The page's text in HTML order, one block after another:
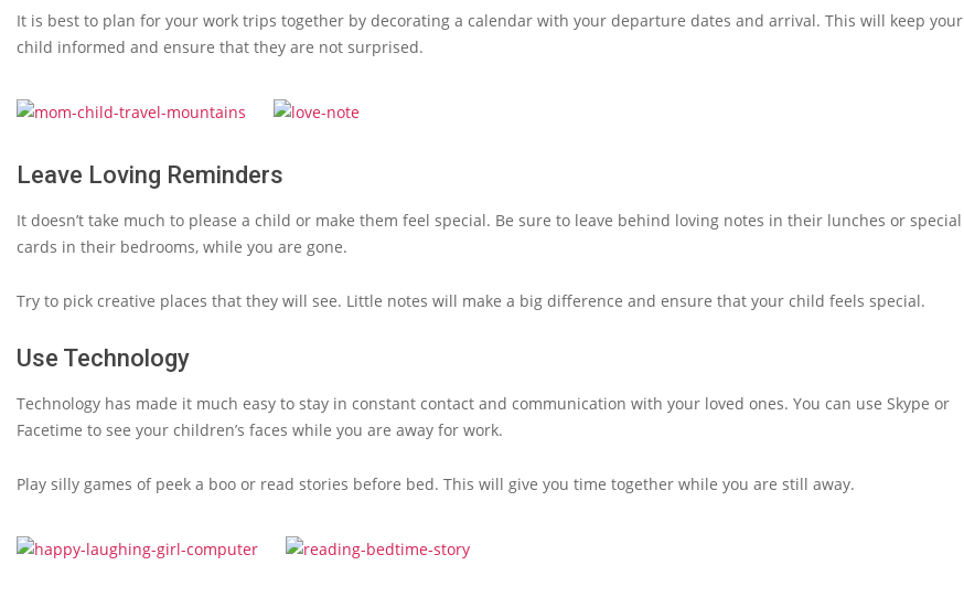
It is best to plan for your work trips together by decorating a calendar with your departure dates and arrival. This will keep your
child informed and ensure that they are not surprised.
Leave Loving Reminders
It doesn’t take much to please a child or make them feel special. Be sure to leave behind loving notes in their lunches or special
cards in their bedrooms, while you are gone.
Try to pick creative places that they will see. Little notes will make a big difference and ensure that your child feels special.
Use Technology
Technology has made it much easy to stay in constant contact and communication with your loved ones. You can use Skype or
Facetime to see your children’s faces while you are away for work.
Play silly games of peek a boo or read stories before bed. This will give you time together while you are still away.